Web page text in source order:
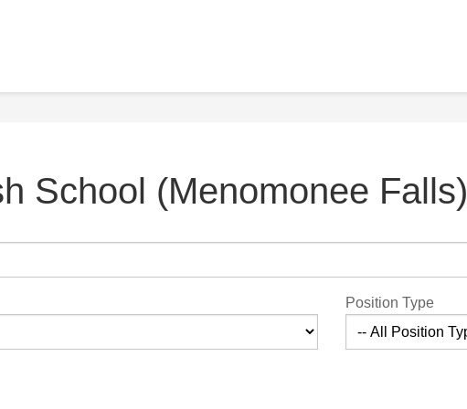
School (Menomonee Falls)
Position Type